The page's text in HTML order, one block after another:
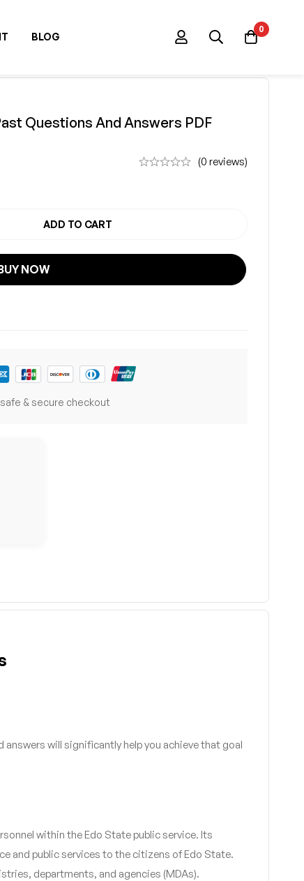
BLOG
0
Questions And Answers PDF
(0 reviews)
ADD TO CART
NOW
QUESTION
& secure checkout
will significantly help you achieve that goal
within the Edo State public service. Its
and public services to the citizens of Edo State.
departments, and agencies (MDAs).